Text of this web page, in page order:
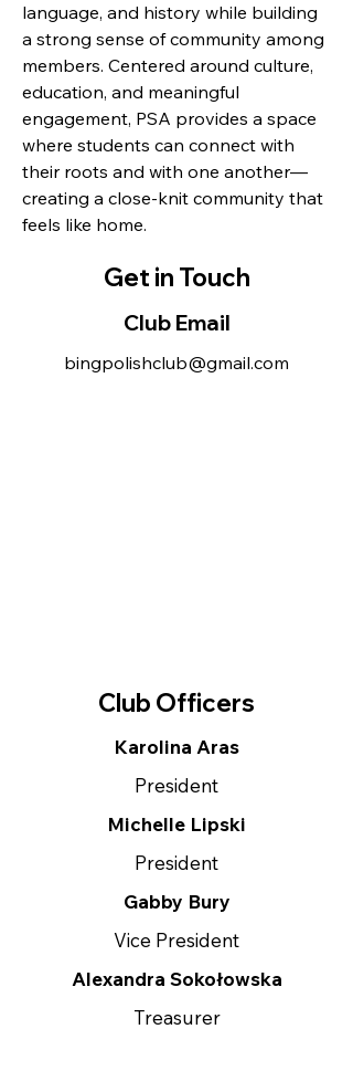
language, and history while building
a strong sense of community among
members. Centered around culture,
education, and meaningful
engagement, PSA provides a space
where students can connect with
their roots and with one another—
creating a close-knit community that
feels like home.
Get in Touch
Club Email
bingpolishclub@gmail.com
Club Officers
Karolina Aras
President
Michelle Lipski
President
Gabby Bury
Vice President
Alexandra Sokołowska
Treasurer